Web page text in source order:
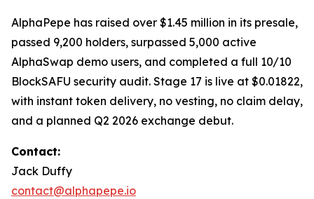
AlphaPepe has raised over $1.45 million in its presale,
passed 9,200 holders, surpassed 5,000 active
AlphaSwap demo users, and completed a full 10/10
BlockSAFU security audit. Stage 17 is live at $0.01822,
with instant token delivery, no vesting, no claim delay,
and a planned Q2 2026 exchange debut.
Contact:
Jack Duffy
contact@alphapepe.io